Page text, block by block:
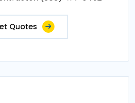
Quotes